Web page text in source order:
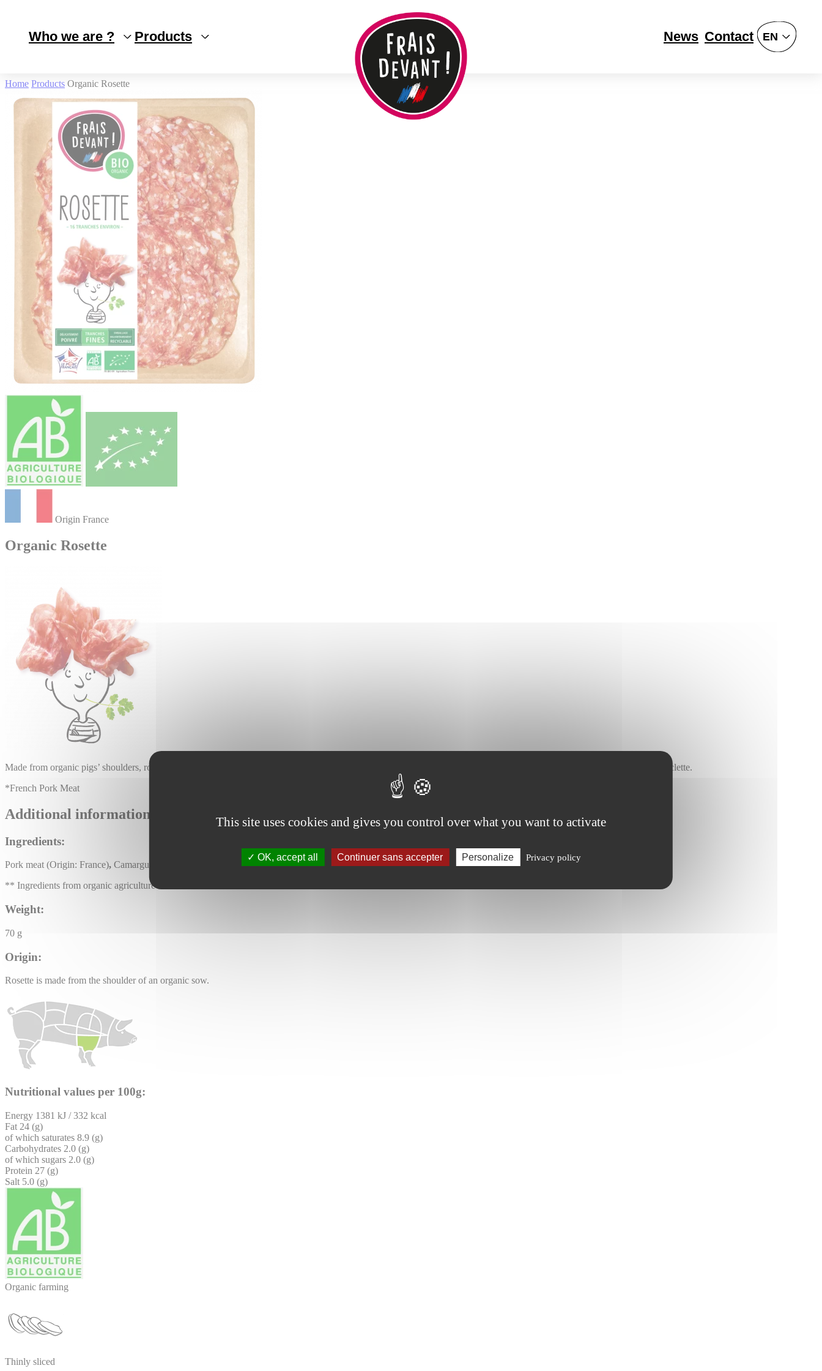
This site uses cookies and gives you control over what you want to activate
OK, accept all Continuer sans accepter Personalize Privacy policy
Who we are ? Products News Contact EN
Home Products Organic Rosette
Origin France
Organic Rosette
Made from organic pigs’ shoulders, rosette is a sausage made with VPF* meats, minced pig fat, spices and a hint of garlic. Enjoy it as an aperitif, on pizza, in a gratin or in raclette.
*French Pork Meat
Additional information :
Ingredients:
Pork meat (Origin: France), Camargue salt, LACTOSE, spices and aromatic plants**, cane sugar**, dextrose**. Preservatives: potassium nitrate, cultures.
** Ingredients from organic agriculture
Weight:
70 g
Origin:
Rosette is made from the shoulder of an organic sow.
Nutritional values per 100g:
Energy 1381 kJ / 332 kcal
Fat 24 (g)
of which saturates 8.9 (g)
Carbohydrates 2.0 (g)
of which sugars 2.0 (g)
Protein 27 (g)
Salt 5.0 (g)
Organic farming
Thinly sliced